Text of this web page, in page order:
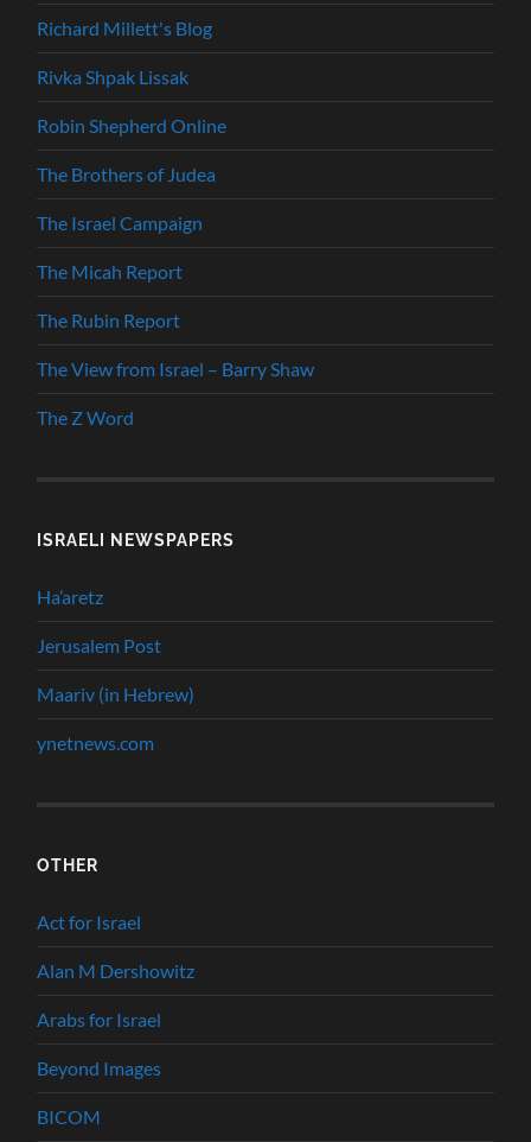
Richard Millett's Blog
Rivka Shpak Lissak
Robin Shepherd Online
The Brothers of Judea
The Israel Campaign
The Micah Report
The Rubin Report
The View from Israel – Barry Shaw
The Z Word
ISRAELI NEWSPAPERS
Ha’aretz
Jerusalem Post
Maariv (in Hebrew)
ynetnews.com
OTHER
Act for Israel
Alan M Dershowitz
Arabs for Israel
Beyond Images
BICOM